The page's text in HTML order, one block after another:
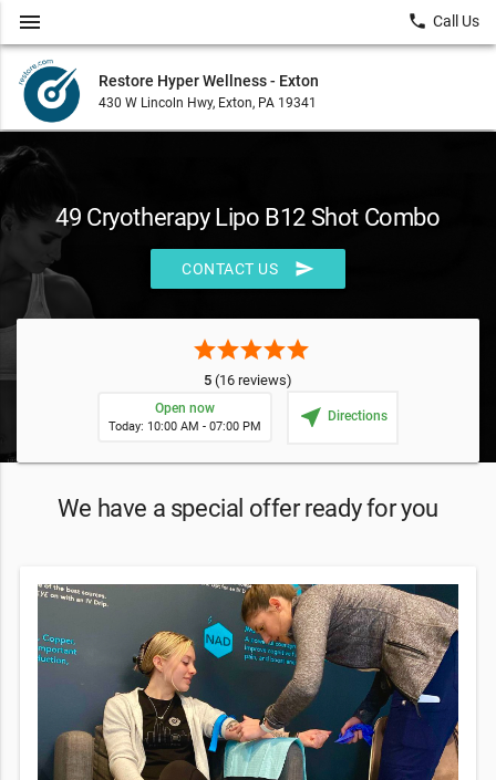
Restore Hyper Wellness - Exton
430 W Lincoln Hwy, Exton, PA 19341
menu local_phone Call Us
49 Cryotherapy Lipo B12 Shot Combo
CONTACT US send
starstarstarstarstar
5 (16 reviews)
Open now
Today: 10:00 AM - 07:00 PM near_me Directions
We have a special offer ready for you